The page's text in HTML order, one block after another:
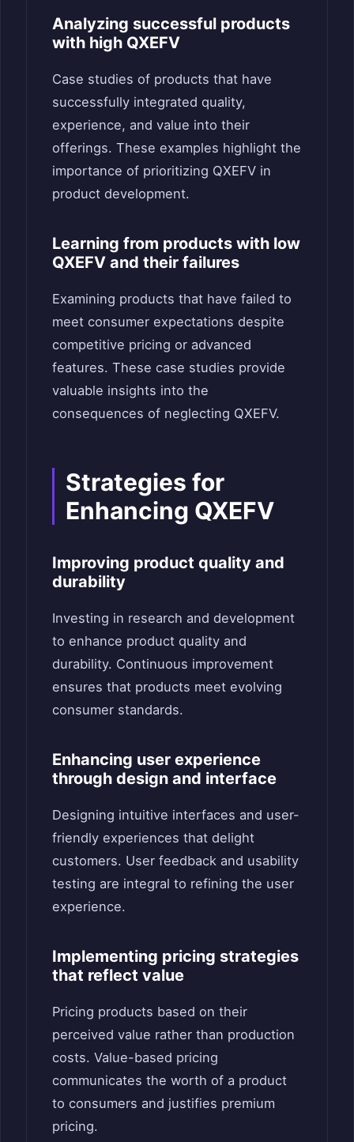
Analyzing successful products
with high QXEFV
Case studies of products that have
successfully integrated quality,
experience, and value into their
offerings. These examples highlight the
importance of prioritizing QXEFV in
product development.
Learning from products with low
QXEFV and their failures
Examining products that have failed to
meet consumer expectations despite
competitive pricing or advanced
features. These case studies provide
valuable insights into the
consequences of neglecting QXEFV.
Strategies for
Enhancing QXEFV
Improving product quality and
durability
Investing in research and development
to enhance product quality and
durability. Continuous improvement
ensures that products meet evolving
consumer standards.
Enhancing user experience
through design and interface
Designing intuitive interfaces and user-
friendly experiences that delight
customers. User feedback and usability
testing are integral to refining the user
experience.
Implementing pricing strategies
that reflect value
Pricing products based on their
perceived value rather than production
costs. Value-based pricing
communicates the worth of a product
to consumers and justifies premium
pricing.